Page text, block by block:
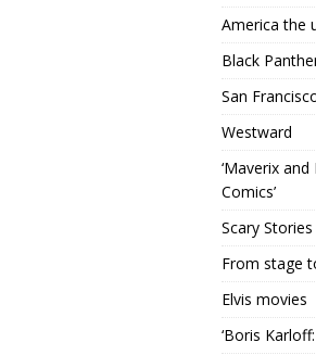
America the
Black
San
Westward
‘Maverix
Comics’
Scary
From stage
Elvis movies
‘Boris